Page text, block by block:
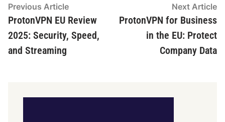
Post
navigation
Previous ArticlePrevious
article:
ProtonVPN EU Review
2025: Security, Speed,
and Streaming
Next Article
ProtonVPN for Business
in the EU: Protect
Company Data